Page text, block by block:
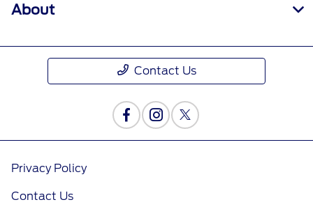
About
Contact Us
Privacy Policy
Contact Us